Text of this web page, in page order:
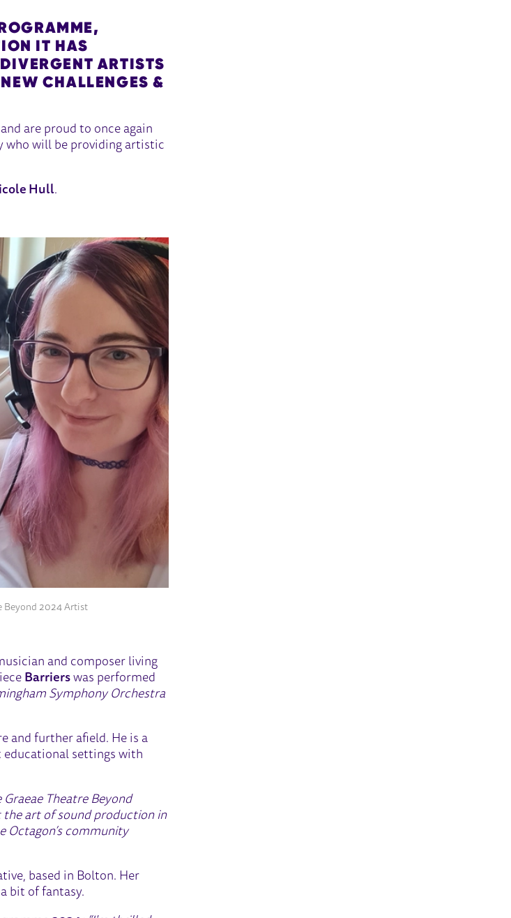
IT HAS
ARTISTS
CHALLENGES &
are proud to once again
who will be providing artistic
Hull.
Beyond 2024 Artist
and composer living
Barriers was performed
Symphony Orchestra
and further afield. He is a
educational settings with
Theatre Beyond
art of sound production in
Octagon’s community
based in Bolton. Her
bit of fantasy.